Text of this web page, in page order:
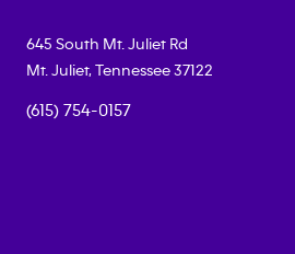
645 South Mt. Juliet Rd
Mt. Juliet, Tennessee 37122
(615) 754-0157